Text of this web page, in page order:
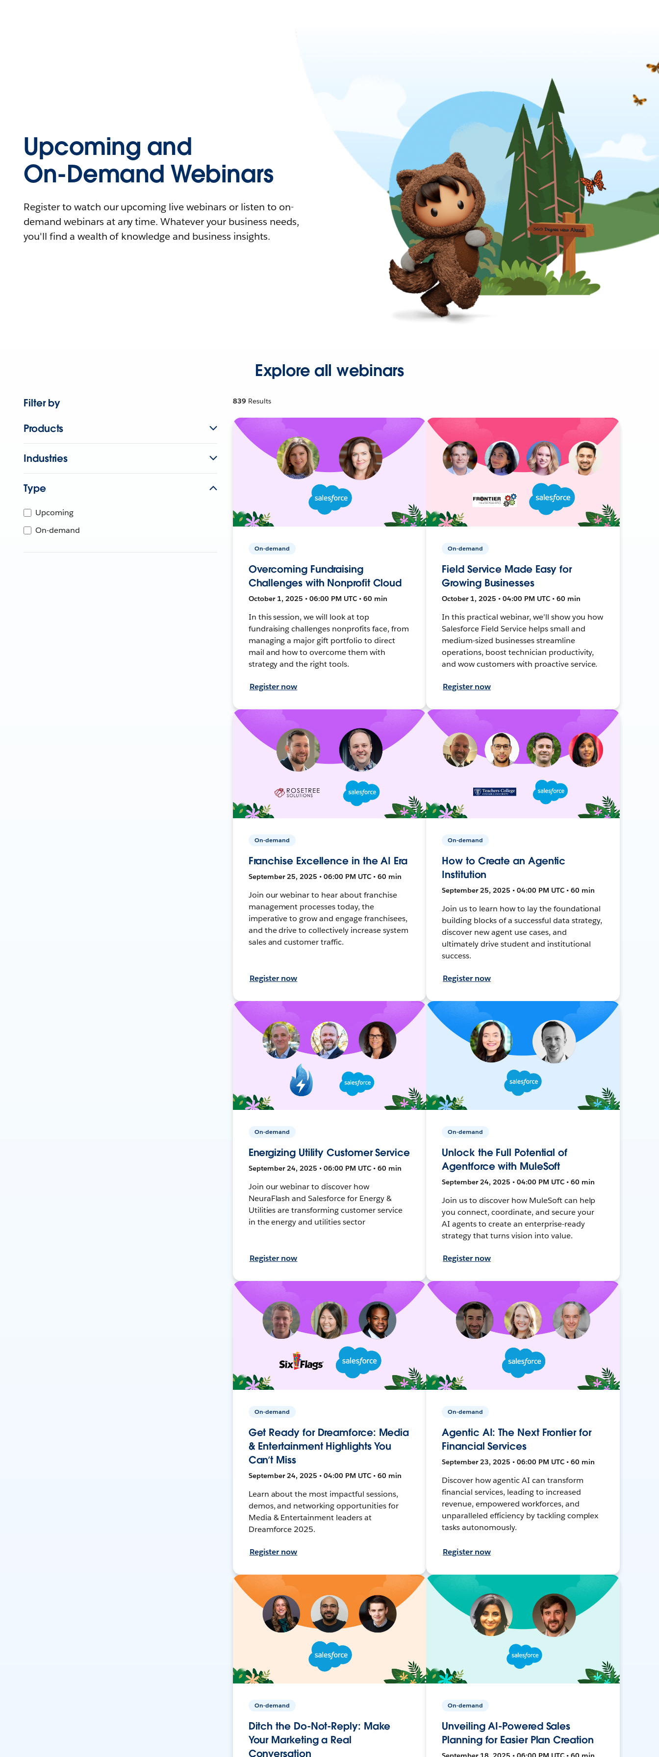
Upcoming and
On-Demand Webinars
Register to watch our upcoming live webinars or listen to on-
demand webinars at any time. Whatever your business needs,
you'll find a wealth of knowledge and business insights.
Explore all webinars
Filter by
Products
Industries
Type
Upcoming
On-demand
839 Results
On-demand
Overcoming Fundraising
Challenges with Nonprofit Cloud
October 1, 2025 • 06:00 PM UTC • 60 min
In this session, we will look at top
fundraising challenges nonprofits face, from
managing a major gift portfolio to direct
mail and how to overcome them with
strategy and the right tools.
Register now
On-demand
Field Service Made Easy for
Growing Businesses
October 1, 2025 • 04:00 PM UTC • 60 min
In this practical webinar, we’ll show you how
Salesforce Field Service helps small and
medium-sized businesses streamline
operations, boost technician productivity,
and wow customers with proactive service.
Register now
On-demand
Franchise Excellence in the AI Era
September 25, 2025 • 06:00 PM UTC • 60 min
Join our webinar to hear about franchise
management processes today, the
imperative to grow and engage franchisees,
and the drive to collectively increase system
sales and customer traffic.
Register now
On-demand
How to Create an Agentic
Institution
September 25, 2025 • 04:00 PM UTC • 60 min
Join us to learn how to lay the foundational
building blocks of a successful data strategy,
discover new agent use cases, and
ultimately drive student and institutional
success.
Register now
On-demand
Energizing Utility Customer Service
September 24, 2025 • 06:00 PM UTC • 60 min
Join our webinar to discover how
NeuraFlash and Salesforce for Energy &
Utilities are transforming customer service
in the energy and utilities sector
Register now
On-demand
Unlock the Full Potential of
Agentforce with MuleSoft
September 24, 2025 • 04:00 PM UTC • 60 min
Join us to discover how MuleSoft can help
you connect, coordinate, and secure your
AI agents to create an enterprise-ready
strategy that turns vision into value.
Register now
On-demand
Get Ready for Dreamforce: Media
& Entertainment Highlights You
Can’t Miss
September 24, 2025 • 04:00 PM UTC • 60 min
Learn about the most impactful sessions,
demos, and networking opportunities for
Media & Entertainment leaders at
Dreamforce 2025.
Register now
On-demand
Agentic AI: The Next Frontier for
Financial Services
September 23, 2025 • 06:00 PM UTC • 60 min
Discover how agentic AI can transform
financial services, leading to increased
revenue, empowered workforces, and
unparalleled efficiency by tackling complex
tasks autonomously.
Register now
On-demand
Ditch the Do-Not-Reply: Make
Your Marketing a Real
Conversation
On-demand
Unveiling AI-Powered Sales
Planning for Easier Plan Creation